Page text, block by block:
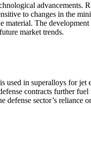
advancements.
to changes in the
material. The
market trends.
in superalloys for jet
contracts further
defense sector’s reliance